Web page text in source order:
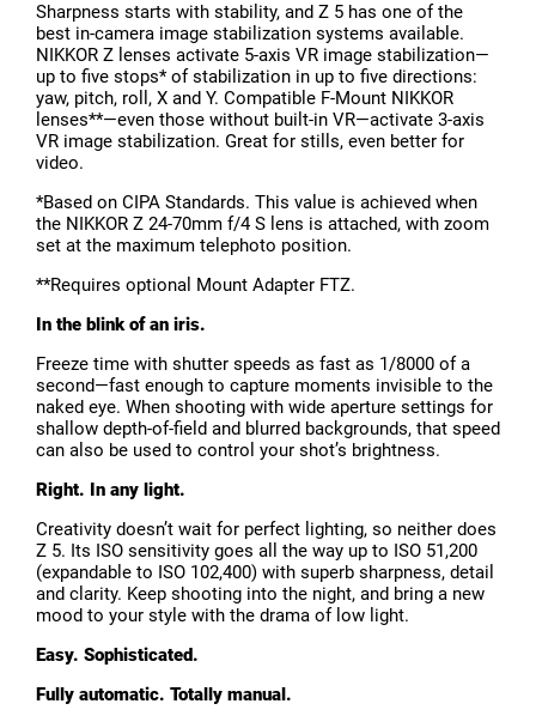
Sharpness starts with stability, and Z 5 has one of the
best in-camera image stabilization systems available.
NIKKOR Z lenses activate 5-axis VR image stabilization—
up to five stops* of stabilization in up to five directions:
yaw, pitch, roll, X and Y. Compatible F-Mount NIKKOR
lenses**—even those without built-in VR—activate 3-axis
VR image stabilization. Great for stills, even better for
video.
*Based on CIPA Standards. This value is achieved when
the NIKKOR Z 24-70mm f/4 S lens is attached, with zoom
set at the maximum telephoto position.
**Requires optional Mount Adapter FTZ.
In the blink of an iris.
Freeze time with shutter speeds as fast as 1/8000 of a
second—fast enough to capture moments invisible to the
naked eye. When shooting with wide aperture settings for
shallow depth-of-field and blurred backgrounds, that speed
can also be used to control your shot’s brightness.
Right. In any light.
Creativity doesn’t wait for perfect lighting, so neither does
Z 5. Its ISO sensitivity goes all the way up to ISO 51,200
(expandable to ISO 102,400) with superb sharpness, detail
and clarity. Keep shooting into the night, and bring a new
mood to your style with the drama of low light.
Easy. Sophisticated.
Fully automatic. Totally manual.